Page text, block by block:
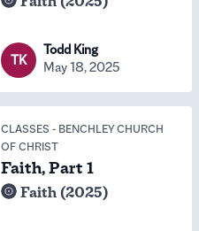
TK
Todd King
May 18, 2025
CLASSES - BENCHLEY CHURCH
OF CHRIST
Faith, Part 1
Faith (2025)